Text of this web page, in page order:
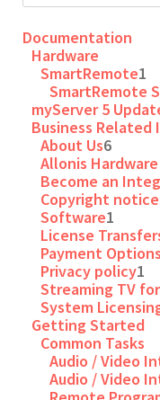
Documentation
Hardware
SmartRemote1
SmartRemote
myServer 5
Business Related
About Us6
Allonis
Become an
Copyright
Software1
License
Payment
Privacy policy1
Streaming TV
System
Getting Started
Common Tasks
Audio / Video
Audio / Video